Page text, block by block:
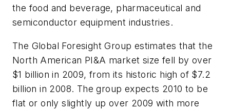
the food and beverage, pharmaceutical and
semiconductor equipment industries.
The Global Foresight Group estimates that the
North American PI&A market size fell by over
$1 billion in 2009, from its historic high of $7.2
billion in 2008. The group expects 2010 to be
flat or only slightly up over 2009 with more